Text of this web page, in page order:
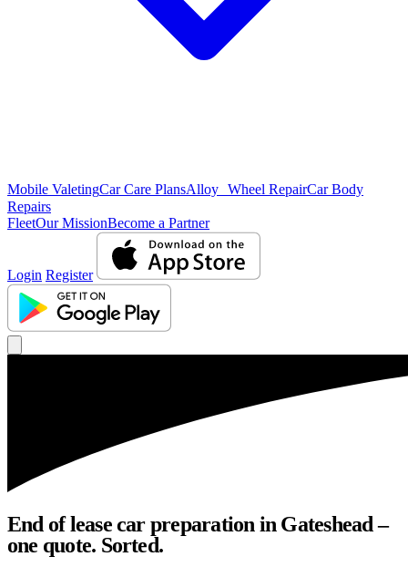
Mobile ValetingCar Care PlansAlloy Wheel RepairCar Body
Repairs
FleetOur MissionBecome a Partner
Login Register
End of lease car preparation in Gateshead –
one quote. Sorted.